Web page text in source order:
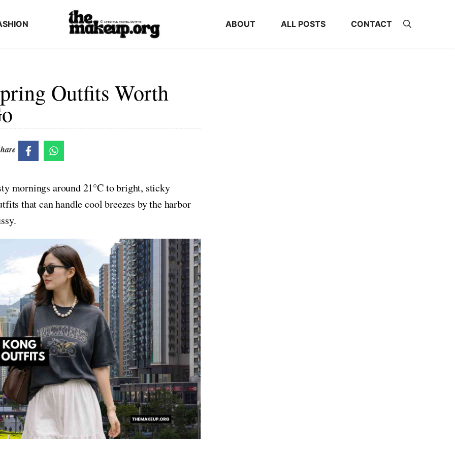
ABOUT ALL POSTS CONTACT
Outfits Worth
mornings around 21°C to bright, sticky
that can handle cool breezes by the harbor